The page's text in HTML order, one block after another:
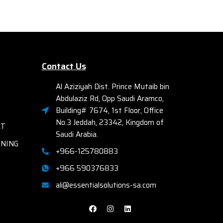
light
easy
site
Contact Us
Al Aziziyah Dist. Prince Mutaib bin
Abdulaziz Rd, Opp Saudi Aramco,
Building# 7674, 1st Floor, Office
No.3 Jeddah, 23342, Kingdom of
Saudi Arabia.
+966-125780883
+966 590376833
ali@essentialsolutions-sa.com